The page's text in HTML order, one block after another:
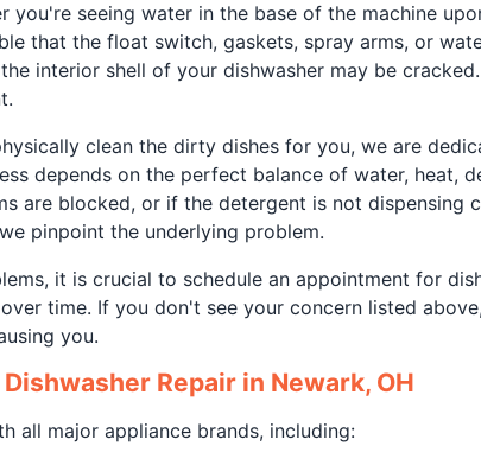
you're seeing water in the base of the machine
that the float switch, gaskets, spray arms, or
interior shell of your dishwasher may be
clean the dirty dishes for you, we are
depends on the perfect balance of water, heat,
are blocked, or if the detergent is not dispensing
pinpoint the underlying problem.
it is crucial to schedule an appointment for
time. If you don't see your concern listed
you.
Repair in Newark, OH
all major appliance brands, including: